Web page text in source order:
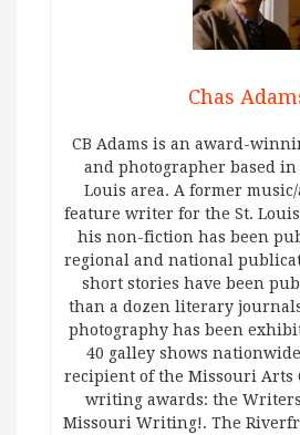
Chas
CB Adams is an award-
and photographer based in
Louis area. A former
feature writer for the St. Louis
his non-fiction has been
regional and national
short stories have been
than a dozen literary
photography has been
40 galley shows
recipient of the Missouri Arts
writing awards: the
Missouri Writing!. The